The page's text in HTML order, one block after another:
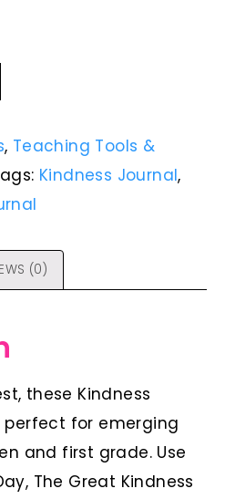
, Teaching Tools &
Kindness Journal,
(0)
these Kindness
perfect for emerging
and first grade. Use
The Great Kindness